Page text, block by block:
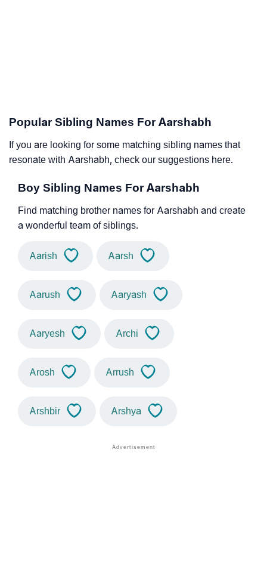
Popular Sibling Names For Aarshabh
If you are looking for some matching sibling names that
resonate with Aarshabh, check our suggestions here.
Boy Sibling Names For Aarshabh
Find matching brother names for Aarshabh and create
a wonderful team of siblings.
Aarish Aarsh
Aarush Aaryash
Aaryesh Archi
Arosh Arrush
Arshbir Arshya